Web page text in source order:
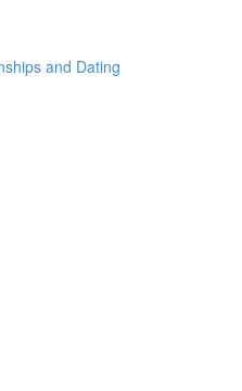
and Dating